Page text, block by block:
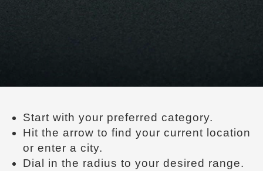
Start with your preferred category.
Hit the arrow to find your current location
or enter a city.
Dial in the radius to your desired range.